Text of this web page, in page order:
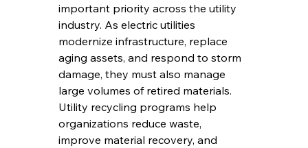
important priority across the utility
industry. As electric utilities
modernize infrastructure, replace
aging assets, and respond to storm
damage, they must also manage
large volumes of retired materials.
Utility recycling programs help
organizations reduce waste,
improve material recovery, and